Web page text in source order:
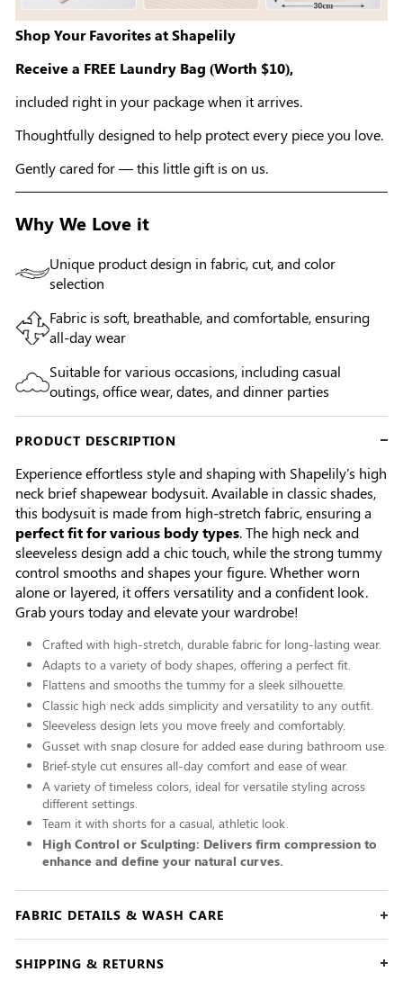
Shop Your Favorites at Shapelily
Receive a FREE Laundry Bag (Worth $10),
included right in your package when it arrives.
Thoughtfully designed to help protect every piece you love.
Gently cared for — this little gift is on us.
Why We Love it
Unique product design in fabric, cut, and color
selection
Fabric is soft, breathable, and comfortable, ensuring
all-day wear
Suitable for various occasions, including casual
outings, office wear, dates, and dinner parties
PRODUCT DESCRIPTION
Experience effortless style and shaping with Shapelily's high
neck brief shapewear bodysuit. Available in classic shades,
this bodysuit is made from high-stretch fabric, ensuring a
perfect fit for various body types. The high neck and
sleeveless design add a chic touch, while the strong tummy
control smooths and shapes your figure. Whether worn
alone or layered, it offers versatility and a confident look.
Grab yours today and elevate your wardrobe!
Crafted with high-stretch, durable fabric for long-lasting wear.
Adapts to a variety of body shapes, offering a perfect fit.
Flattens and smooths the tummy for a sleek silhouette.
Classic high neck adds simplicity and versatility to any outfit.
Sleeveless design lets you move freely and comfortably.
Gusset with snap closure for added ease during bathroom use.
Brief-style cut ensures all-day comfort and ease of wear.
A variety of timeless colors, ideal for versatile styling across
different settings.
Team it with shorts for a casual, athletic look.
High Control or Sculpting: Delivers firm compression to
enhance and define your natural curves.
FABRIC DETAILS & WASH CARE
SHIPPING & RETURNS